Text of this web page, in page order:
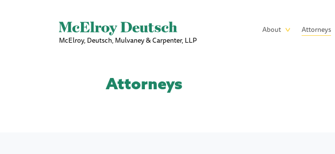
McElroy, Deutsch, Mulvaney & Carpenter, LLP
Main
About Attorneys
Attorneys